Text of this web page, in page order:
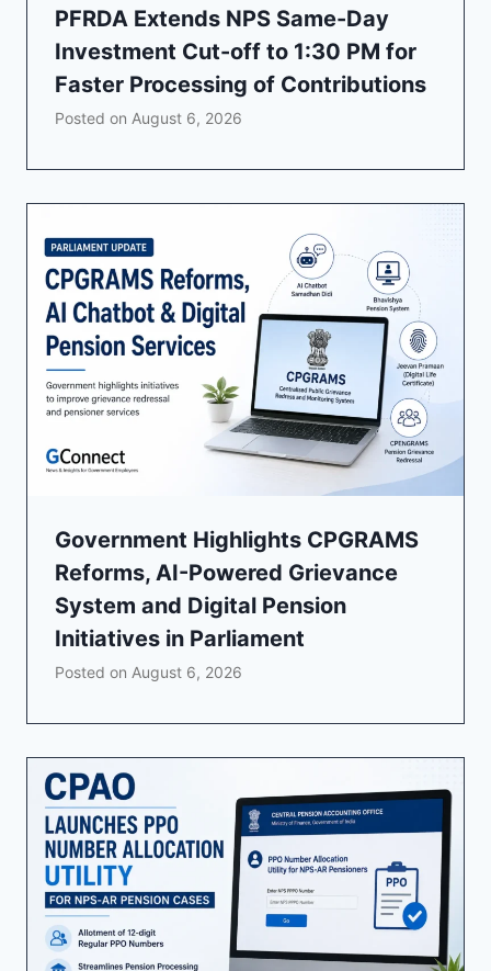
PFRDA Extends NPS Same-Day
Investment Cut-off to 1:30 PM for
Faster Processing of Contributions
Posted on August 6, 2026
Government Highlights CPGRAMS
Reforms, AI-Powered Grievance
System and Digital Pension
Initiatives in Parliament
Posted on August 6, 2026